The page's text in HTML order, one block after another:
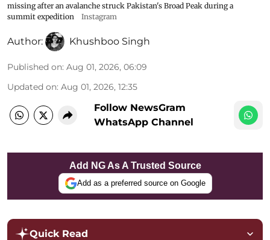
missing after an avalanche struck Pakistan's Broad Peak during a
summit expedition
Instagram
Author: Khushboo Singh
Published on: Aug 01, 2026, 06:09
Updated on: Aug 01, 2026, 12:35
Follow NewsGram
WhatsApp Channel
Add NG As A Trusted Source
Add as a preferred source on Google
Quick Read